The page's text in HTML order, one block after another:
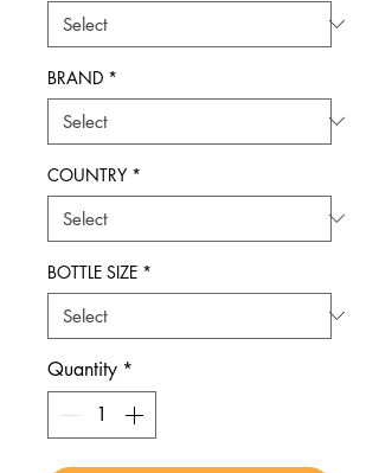
BRAND *
COUNTRY *
BOTTLE SIZE *
Quantity *